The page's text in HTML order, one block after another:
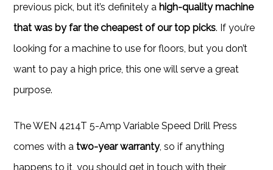
previous pick, but it’s definitely a high-quality machine
that was by far the cheapest of our top picks. If you’re
looking for a machine to use for floors, but you don’t
want to pay a high price, this one will serve a great
purpose.
The WEN 4214T 5-Amp Variable Speed Drill Press
comes with atwo-year warranty, so if anything
happens to it, you should get in touch with their